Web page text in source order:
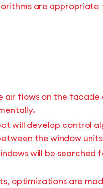
are appropriate
air flows on the
will develop control
the window
will be searched
optimizations are